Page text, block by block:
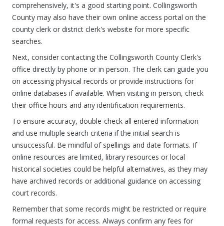
comprehensively, it's a good starting point. Collingsworth
County may also have their own online access portal on the
county clerk or district clerk's website for more specific
searches.
Next, consider contacting the Collingsworth County Clerk's
office directly by phone or in person. The clerk can guide you
on accessing physical records or provide instructions for
online databases if available. When visiting in person, check
their office hours and any identification requirements.
To ensure accuracy, double-check all entered information
and use multiple search criteria if the initial search is
unsuccessful. Be mindful of spellings and date formats. If
online resources are limited, library resources or local
historical societies could be helpful alternatives, as they may
have archived records or additional guidance on accessing
court records.
Remember that some records might be restricted or require
formal requests for access. Always confirm any fees for